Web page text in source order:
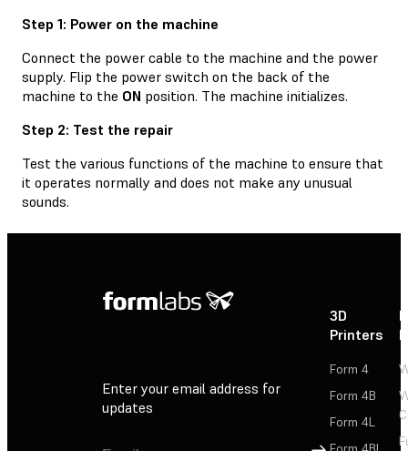
Step 1: Power on the machine
Connect the power cable to the machine and the power
supply. Flip the power switch on the back of the
machine to the ON position. The machine initializes.
Step 2: Test the repair
Test the various functions of the machine to ensure that
it operates normally and does not make any unusual
sounds.
Enter your email address for
updates
Sign Up
3D
Printers
Form 4
Form 4B
Form 4L